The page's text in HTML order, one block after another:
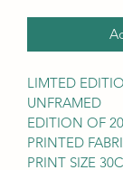
LIMTED
UNFRAMED
EDITION OF 20
PRINTED
PRINT SIZE